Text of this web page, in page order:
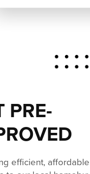
PRE-
efficient,